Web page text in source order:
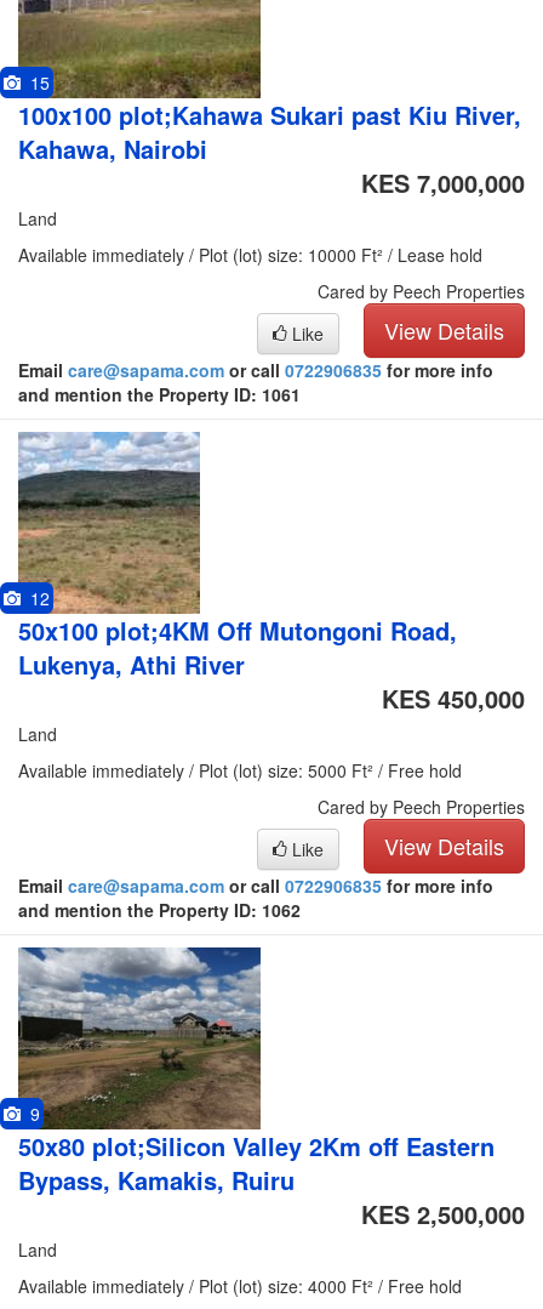
15
100x100 plot;Kahawa Sukari past Kiu River,
Kahawa, Nairobi
KES 7,000,000
Land
Available immediately / Plot (lot) size: 10000 Ft² / Lease hold
Cared by Peech Properties
View Details
Like
Email care@sapama.com or call 0722906835 for more info
and mention the Property ID: 1061
12
50x100 plot;4KM Off Mutongoni Road,
Lukenya, Athi River
KES 450,000
Land
Available immediately / Plot (lot) size: 5000 Ft² / Free hold
Cared by Peech Properties
View Details
Like
Email care@sapama.com or call 0722906835 for more info
and mention the Property ID: 1062
9
50x80 plot;Silicon Valley 2Km off Eastern
Bypass, Kamakis, Ruiru
KES 2,500,000
Land
Available immediately / Plot (lot) size: 4000 Ft² / Free hold